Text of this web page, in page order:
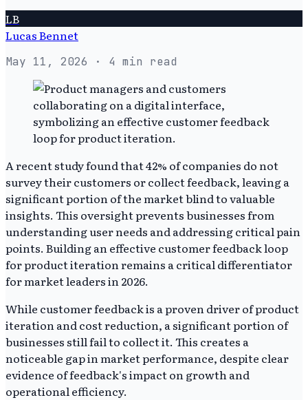
LB
Lucas Bennet
May 11, 2026 · 4 min read
A recent study found that 42% of companies do not
survey their customers or collect feedback, leaving a
significant portion of the market blind to valuable
insights. This oversight prevents businesses from
understanding user needs and addressing critical pain
points. Building an effective customer feedback loop
for product iteration remains a critical differentiator
for market leaders in 2026.
While customer feedback is a proven driver of product
iteration and cost reduction, a significant portion of
businesses still fail to collect it. This creates a
noticeable gap in market performance, despite clear
evidence of feedback's impact on growth and
operational efficiency.